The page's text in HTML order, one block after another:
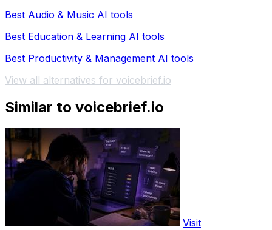
Best Audio & Music AI tools
Best Education & Learning AI tools
Best Productivity & Management AI tools
View all alternatives for voicebrief.io
Similar to voicebrief.io
Visit